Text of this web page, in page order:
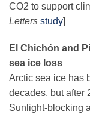
CO2 to support
Letters study]
El Chichón and
sea ice loss
Arctic sea ice has
decades, but after
Sunlight-blocking